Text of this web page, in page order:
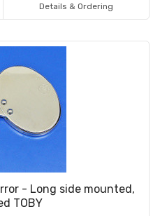
Details & Ordering
- Long side mounted,
TOBY